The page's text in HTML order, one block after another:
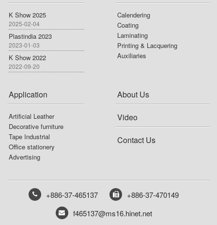
K Show 2025
2025-02-04
Plastindia 2023
2023-01-03
K Show 2022
2022-09-20
Calendering
Coating
Laminating
Printing & Lacquering
Auxiliaries
Application
Artificial Leather
Decorative furniture
Tape Industrial
Office stationery
Advertising
About Us
Video
Contact Us
+886-37-465137
+886-37-470149
f465137@ms16.hinet.net